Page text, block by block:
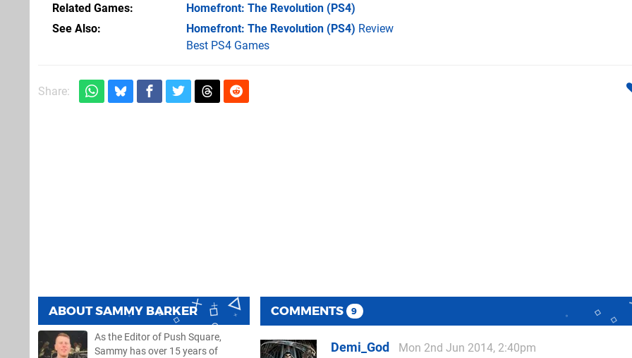
Related Games Homefront: The Revolution (PS4)
See Also
Homefront: The Revolution (PS4) Review
Best PS4 Games
Share:
ABOUTSAMMY BARKER
As the Editor of Push Square,
Sammy has over 15 years of
COMMENTS 9
Demi_God
Mon 2nd Jun 2014, 2:40pm